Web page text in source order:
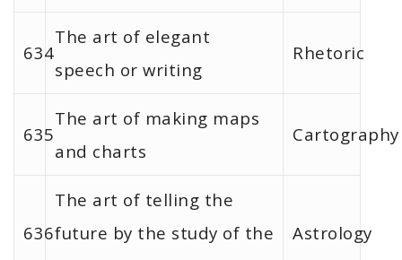
634
The art of elegant
speech or writing
Rhetoric
635
The art of making maps
and charts
Cartography
636
The art of telling the
future by the study of the
Astrology